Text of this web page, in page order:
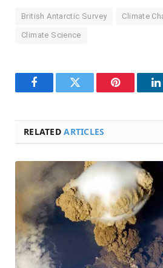
British Antarctic Survey Climate
Climate Science
FacebookTwitter Pinterest
RELATEDARTICLES